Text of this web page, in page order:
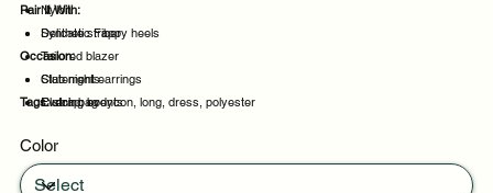
Nylon
Synthetic Fiber
Pair It With:
Delicate strappy heels
Tailored blazer
Statement earrings
Clutch bag
Occasion:
Club nights
Evening events
Celebrations
Tags:strap, bodycon, long, dress, polyester
Color